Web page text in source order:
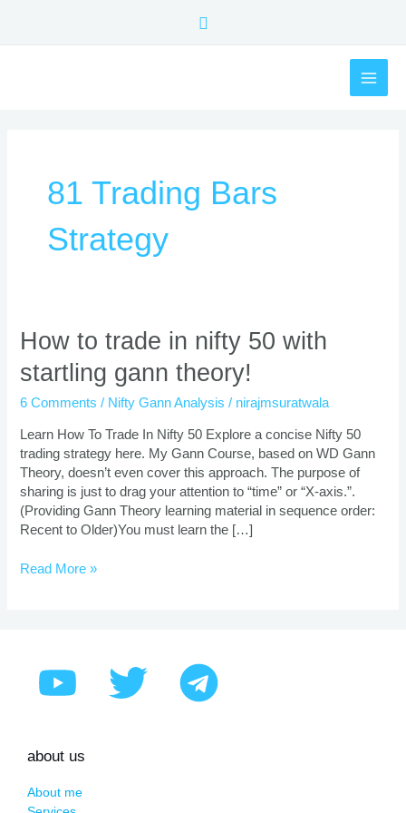
Search
81 Trading Bars
Strategy
How to trade in nifty 50 with
startling gann theory!
6 Comments / Nifty Gann Analysis / nirajmsuratwala
Learn How To Trade In Nifty 50 Explore a concise Nifty 50
trading strategy here. My Gann Course, based on WD Gann
Theory, doesn’t even cover this approach. The purpose of
sharing is just to drag your attention to “time” or “X-axis.”.
(Providing Gann Theory learning material in sequence order:
Recent to Older)You must learn the […]
How
to
trade
nifty
50
with
startling
gann
theory!
Read More »
about us
About me